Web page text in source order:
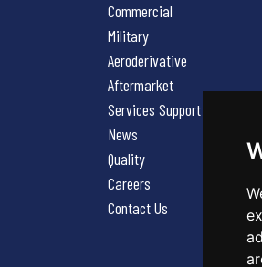
Commercial
Military
Aeroderivative
Aftermarket
Services Support Request
News
Quality
Careers
Contact Us